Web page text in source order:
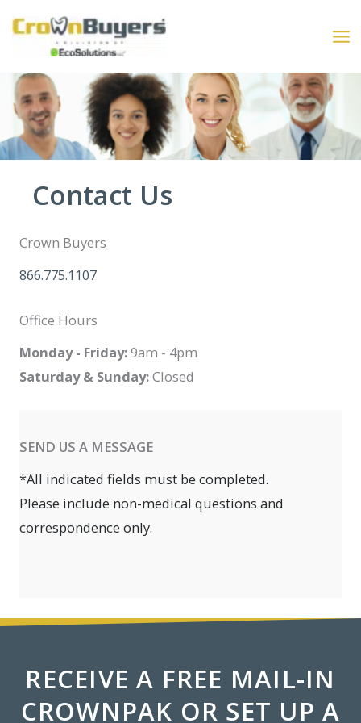
Contact Us
Crown Buyers
866.775.1107
Office Hours
Monday - Friday:9am - 4pm
Saturday & Sunday:Closed
SEND US A MESSAGE
*All indicated fields must be completed.
Please include non-medical questions and
correspondence only.
RECEIVE A FREE MAIL-IN
CROWNPAK OR SET UP A